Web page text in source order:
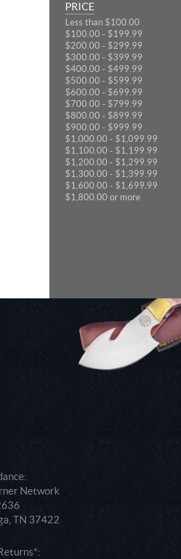
PRICE
Less than $100.00
$100.00 - $199.99
$200.00 - $299.99
$300.00 - $399.99
$400.00 - $499.99
$500.00 - $599.99
$600.00 - $699.99
$700.00 - $799.99
$800.00 - $899.99
$900.00 - $999.99
$1,000.00 - $1,099.99
$1,100.00 - $1,199.99
$1,200.00 - $1,299.99
$1,300.00 - $1,399.99
$1,600.00 - $1,699.99
$1,800.00 or more
Network
TN 37422